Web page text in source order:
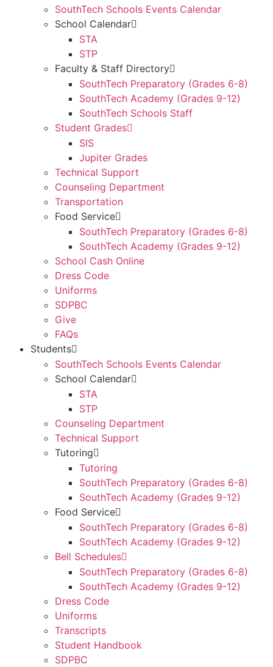
SouthTech Schools Events Calendar
School Calendar
STA
STP
Faculty & Staff Directory
SouthTech Preparatory (Grades 6-8)
SouthTech Academy (Grades 9-12)
SouthTech Schools Staff
Student Grades
SIS
Jupiter Grades
Technical Support
Counseling Department
Transportation
Food Service
SouthTech Preparatory (Grades 6-8)
SouthTech Academy (Grades 9-12)
School Cash Online
Dress Code
Uniforms
SDPBC
Give
FAQs
Students
SouthTech Schools Events Calendar
School Calendar
STA
STP
Counseling Department
Technical Support
Tutoring
Tutoring
SouthTech Preparatory (Grades 6-8)
SouthTech Academy (Grades 9-12)
Food Service
SouthTech Preparatory (Grades 6-8)
SouthTech Academy (Grades 9-12)
Bell Schedules
SouthTech Preparatory (Grades 6-8)
SouthTech Academy (Grades 9-12)
Dress Code
Uniforms
Transcripts
Student Handbook
SDPBC